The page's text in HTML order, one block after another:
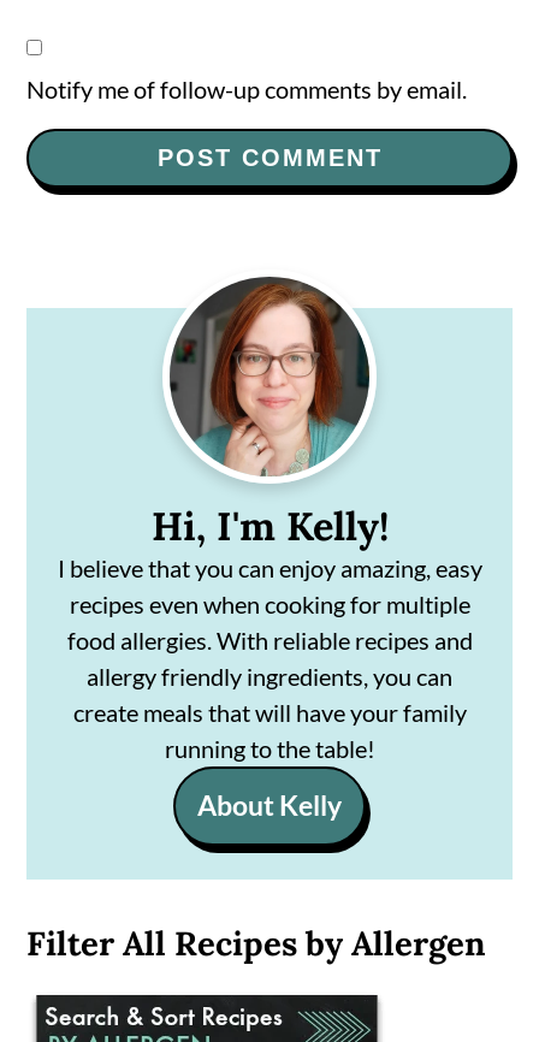
Notify me of follow-up comments by email.
Sidebar
Hi, I'm Kelly!
I believe that you can enjoy amazing, easy
recipes even when cooking for multiple
food allergies. With reliable recipes and
allergy friendly ingredients, you can
create meals that will have your family
running to the table!
About Kelly
Filter All Recipes by Allergen